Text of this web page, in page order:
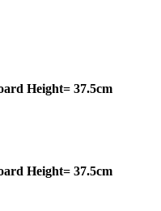
Height= 37.5cm
Height= 37.5cm